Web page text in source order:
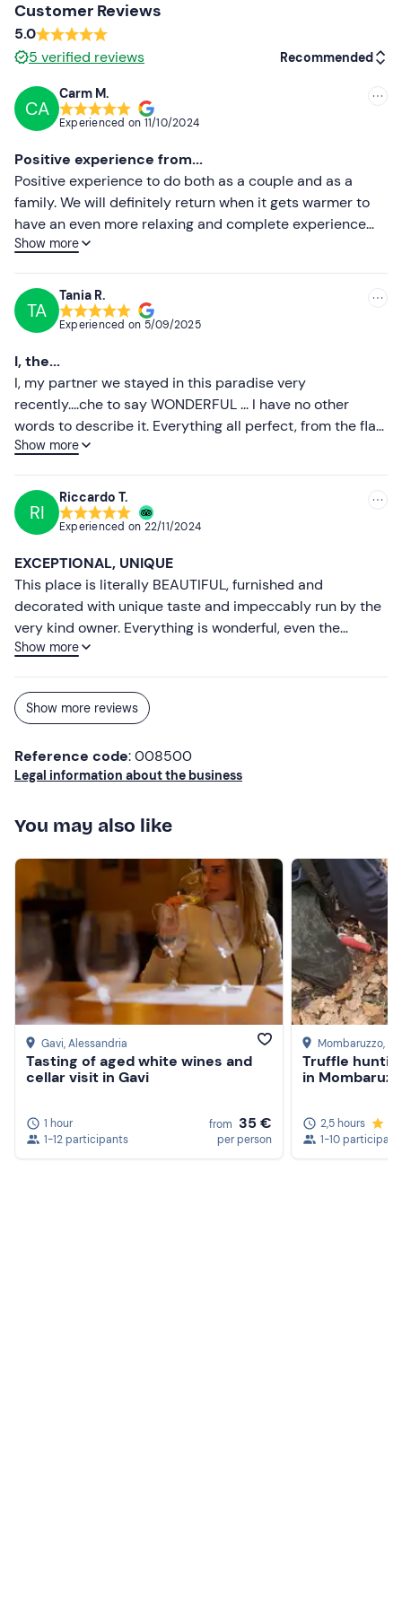
Comfortable, warm and waterproof clothing
Long trousers
Customer Reviews
5.0
5 verified reviews Recommended
Less recent
Higher ratings
CA
Carm M.
Experienced on 11/10/2024
Positive experience from...
Positive experience to do both as a couple and as a
family. We will definitely return when it gets warmer to
have an even more relaxing and complete experience
with the opening of the pool. Alessia is a very kind and
makes you feel at home. The structure is very cozy and
well maintained, nestled in a romantic and peaceful
setting. Breakfast and meals are homemade and very
tasty. If you wish, you can also use the kitchen provided
in the respective houses and be autonomous. We will
find opportunities to return.
Show more
TA
Tania R.
Experienced on 5/09/2025
I, the...
I, my partner we stayed in this paradise very
recently....che to say WONDERFUL ... I have no other
words to describe it. Everything all perfect, from the flat
that was beautiful Provencal style, the huge garden,
disponibilissima ... fantastic ... ...... makes you feel at home
... and makes your holiday even more beautiful....abbiamo
also made truffle hunting with their 2 adorable little
dogs. We had a great dinner and breakfast was also
abundant and delicious.....noi we'll be back next
year....already decided.....un hug and a big thank you to
Alessia and Andrea.
Show more
RI
Riccardo T.
Experienced on 22/11/2024
EXCEPTIONAL, UNIQUE
This place is literally BEAUTIFUL, furnished and
decorated with unique taste and impeccably run by the
very kind owner. Everything is wonderful, even the
breakfast. Really super romantic and unforgettable. We
Show more
Show more reviews
Reference code: 008500
Legal information about the business
You may also like
Gavi, Alessandria
Tasting of aged white wines and
cellar visit in Gavi
1 hour
1-12 participants
from 35 €
per person
Mombaruzzo,
Truffle
in
2,5 hours
1-10